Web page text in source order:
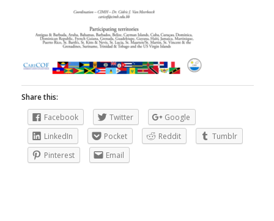
Share this:
Facebook
Twitter
Google
LinkedIn
Pocket Reddit
Tumblr
Pinterest
Email